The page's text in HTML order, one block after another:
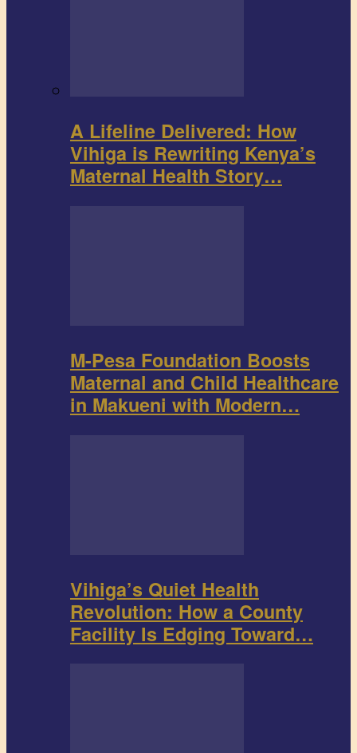
A Lifeline Delivered: How
Vihiga is Rewriting Kenya’s
Maternal Health Story…
M-Pesa Foundation Boosts
Maternal and Child Healthcare
in Makueni with Modern…
Vihiga’s Quiet Health
Revolution: How a County
Facility Is Edging Toward…